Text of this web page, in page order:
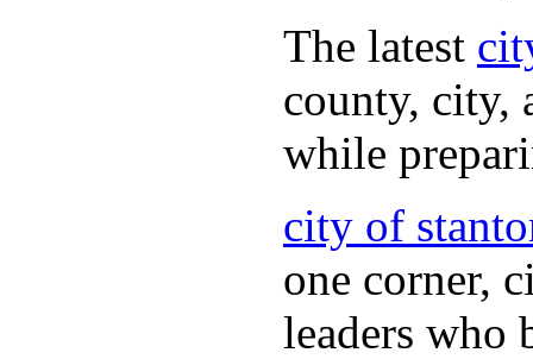
The latest
county, city,
while
city of
one corner,
leaders who